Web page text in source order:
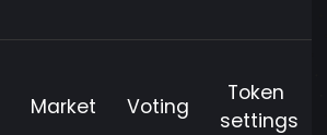
Market Voting
Token
settings